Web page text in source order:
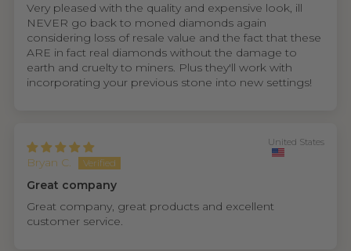
Very pleased with the quality and expensive look, ill
NEVER go back to moned diamonds again
considering loss of resale value and the fact that these
ARE in fact real diamonds without the damage to
earth and cruelty to miners. Plus they'll work with
incorporating your previous stone into new settings!
Bryan C.
United States
Great company
Great company, great products and excellent
customer service.